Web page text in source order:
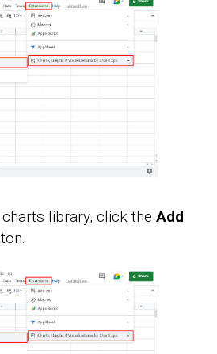
library, click the Add